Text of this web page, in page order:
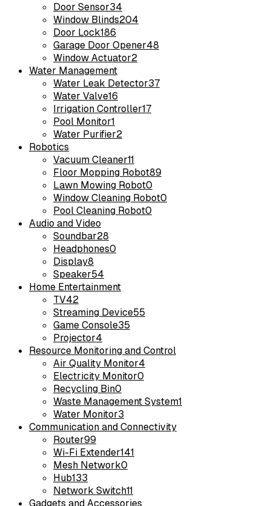
Door Sensor34
Window Blinds204
Door Lock186
Garage Door Opener48
Window Actuator2
Water Management
Water Leak Detector37
Water Valve16
Irrigation Controller17
Pool Monitor1
Water Purifier2
Robotics
Vacuum Cleaner11
Floor Mopping Robot89
Lawn Mowing Robot0
Window Cleaning Robot0
Pool Cleaning Robot0
Audio and Video
Soundbar28
Headphones0
Display8
Speaker54
Home Entertainment
TV42
Streaming Device55
Game Console35
Projector4
Resource Monitoring and Control
Air Quality Monitor4
Electricity Monitor0
Recycling Bin0
Waste Management System1
Water Monitor3
Communication and Connectivity
Router99
Wi-Fi Extender141
Mesh Network0
Hub133
Network Switch11
Gadgets and Accessories